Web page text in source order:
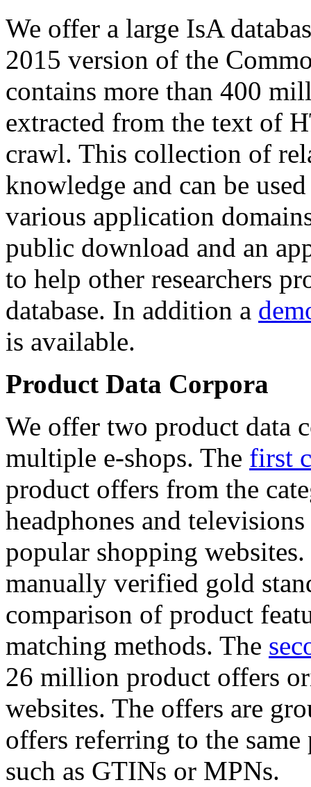
We offer a large IsA
2015 version of the
contains more than 400
extracted from the text of
crawl. This collection of
knowledge and can be
various application
public download and an
to help other researchers
database. In addition a
is available.
Product Data Corpora
We offer two product data
multiple e-shops. The first
product offers from the
headphones and
popular shopping
manually verified gold
comparison of product
matching methods. The
26 million product offers
websites. The offers are
offers referring to the
such as GTINs or MPNs.